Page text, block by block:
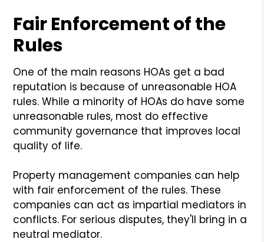
Fair Enforcement of the
Rules
One of the main reasons HOAs get a bad
reputation is because of unreasonable HOA
rules. While a minority of HOAs do have some
unreasonable rules, most do effective
community governance that improves local
quality of life.
Property management companies can help
with fair enforcement of the rules. These
companies can act as impartial mediators in
conflicts. For serious disputes, they'll bring in a
neutral mediator.